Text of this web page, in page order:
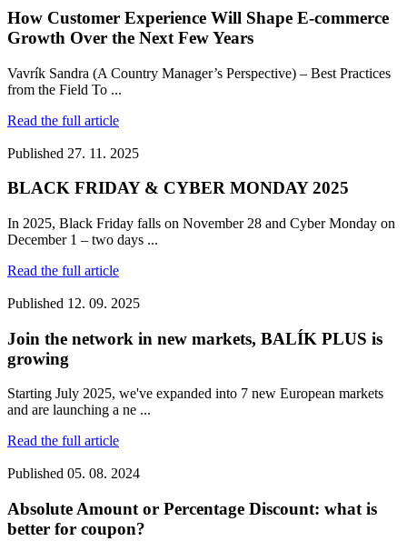
How Customer Experience Will Shape E-commerce
Growth Over the Next Few Years
Vavrík Sandra (A Country Manager’s Perspective) – Best Practices
from the Field To ...
Read the full article
Published 27. 11. 2025
BLACK FRIDAY & CYBER MONDAY 2025
In 2025, Black Friday falls on November 28 and Cyber Monday on
December 1 – two days ...
Read the full article
Published 12. 09. 2025
Join the network in new markets, BALÍK PLUS is
growing
Starting July 2025, we've expanded into 7 new European markets
and are launching a ne ...
Read the full article
Published 05. 08. 2024
Absolute Amount or Percentage Discount: what is
better for coupon?